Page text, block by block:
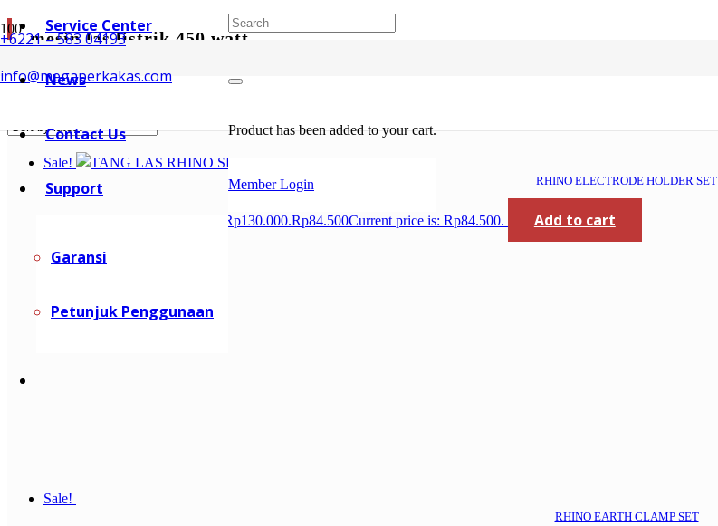
+6221 – 583 04193
info@megaperkakas.com
Service Center
News
Contact Us
Support
Garansi
Petunjuk Penggunaan
Product has been added to your cart.
Member Login
mesin las listrik 450 watt
Showing all 2 results
Sale!
RHINO ELECTRODE HOLDER SET
Original price was: Rp130.000.Rp84.500Current price is: Rp84.500. Add to cart
Sale!
RHINO EARTH CLAMP SET